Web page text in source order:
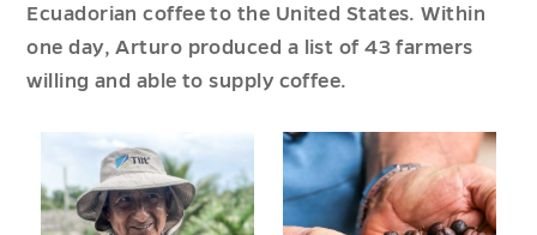
Ecuadorian coffee to the United States. Within
one day, Arturo produced a list of 43 farmers
willing and able to supply coffee.